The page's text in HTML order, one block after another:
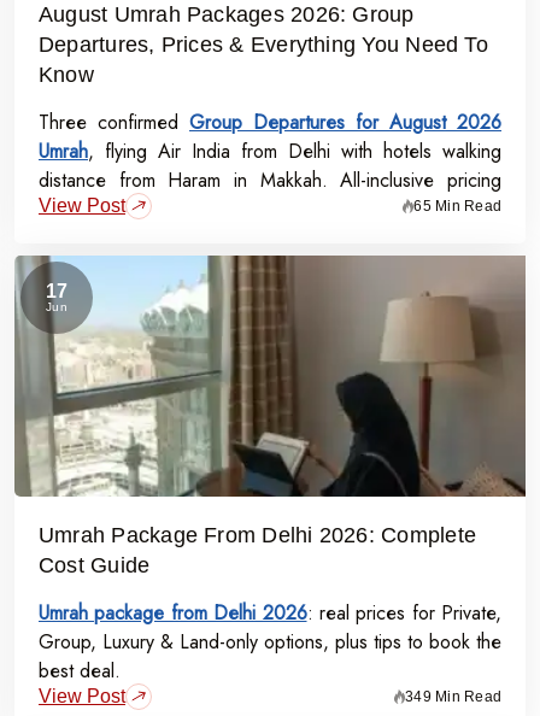
August Umrah Packages 2026: Group
Departures, Prices & Everything You Need To
Know
Three confirmed Group Departures for August 2026
Umrah, flying Air India from Delhi with hotels walking
distance from Haram in Makkah. All-inclusive pricing
starts at Rs.99,000 per person - covering flights, visa,
View Post 65 Min Read
17
Jun
Umrah Package From Delhi 2026: Complete
Cost Guide
Umrah package from Delhi 2026: real prices for Private,
Group, Luxury & Land-only options, plus tips to book the
best deal.
View Post 349 Min Read